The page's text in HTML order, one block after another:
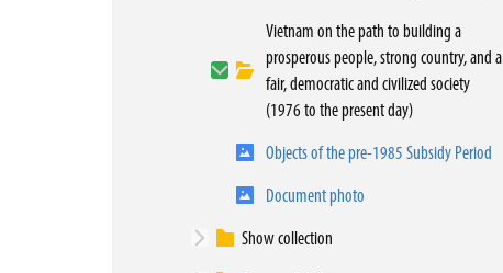
Vietnam on the path to building a
prosperous people, strong country, and a
fair, democratic and civilized society
(1976 to the present day)
Objects of the pre-1985 Subsidy Period
Document photo
Show collection